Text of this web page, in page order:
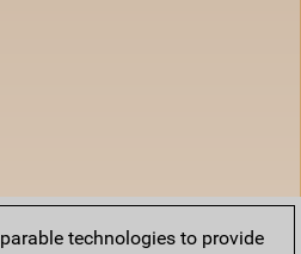
technologies to provide